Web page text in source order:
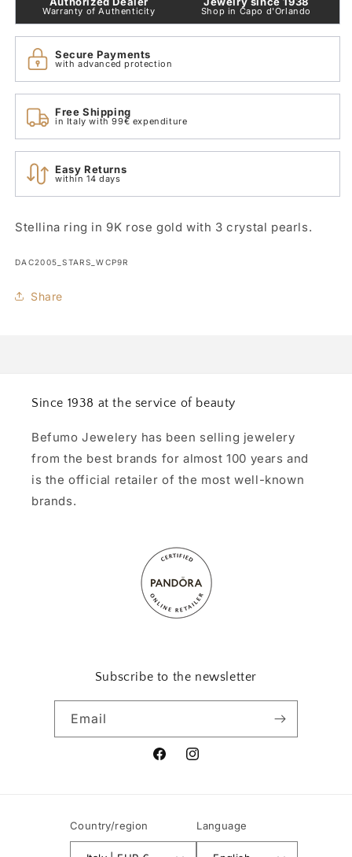
DAC2005_STARS_WCP9R
DAC2005_STARS_WCP9R
Warranty of Authenticity Shop in Capo d'Orlando
Secure Payments
with advanced protection
Free Shipping
in Italy with 99€ expenditure
Easy Returns
within 14 days
Stellina ring in 9K rose gold with 3 crystal pearls.
SKU:
DAC2005_STARS_WCP9R
Share
Since 1938 at the service of beauty
Befumo Jewelery has been selling jewelery
from the best brands for almost 100 years and
is the official retailer of the most well-known
brands.
Subscribe to the newsletter
Email
FacebookInstagram
Country/region Language